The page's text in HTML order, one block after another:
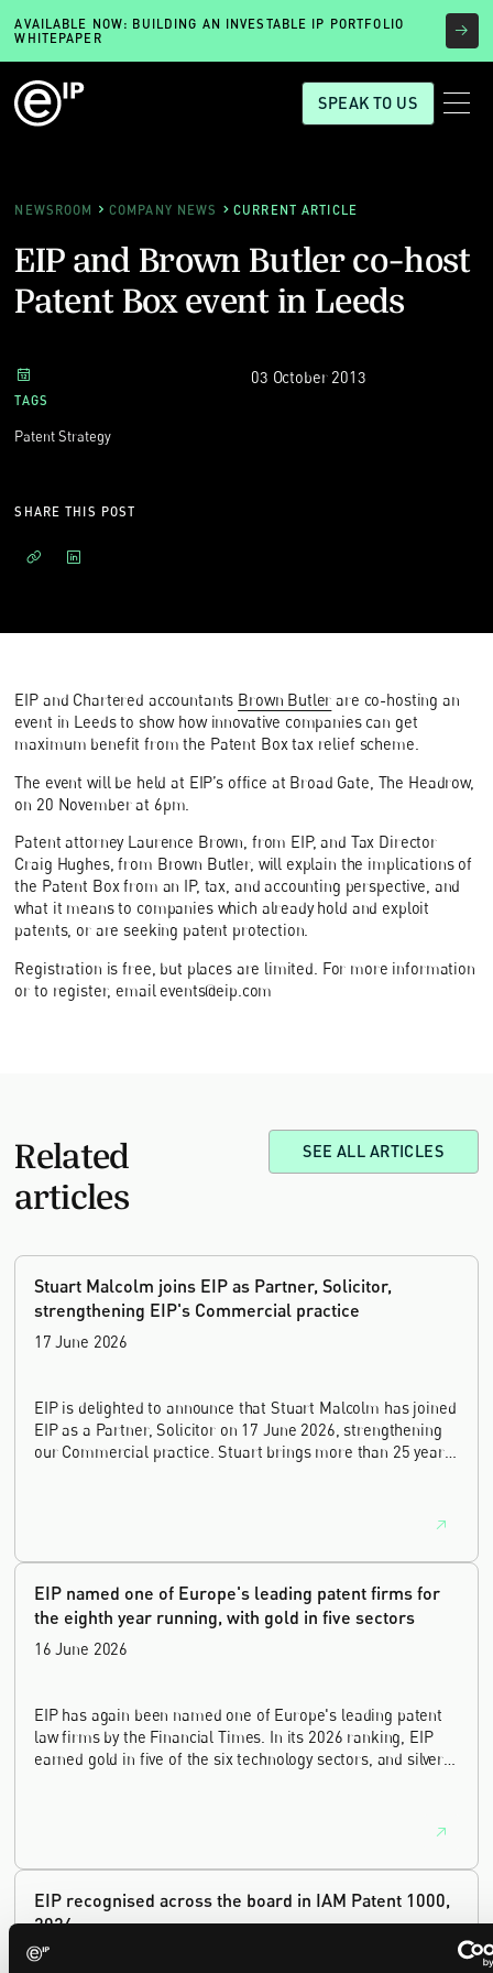
AVAILABLE NOW: BUILDING AN INVESTABLE IP PORTFOLIO
WHITEPAPER
SPEAK TO US
NEWSROOM COMPANY NEWS CURRENT ARTICLE
EIP and Brown Butler co-host
Patent Box event in Leeds
03 October 2013
TAGS
Patent Strategy
SHARE THIS POST
EIP and Chartered accountants Brown Butler are co-hosting an
event in Leeds to show how innovative companies can get
maximum benefit from the Patent Box tax relief scheme.
The event will be held at EIP’s office at Broad Gate, The Headrow,
on 20 November at 6pm.
Patent attorney Laurence Brown, from EIP, and Tax Director
Craig Hughes, from Brown Butler, will explain the implications of
the Patent Box from an IP, tax, and accounting perspective, and
what it means to companies which already hold and exploit
patents, or are seeking patent protection.
Registration is free, but places are limited. For more information
or to register, email events@eip.com
Related
articles
SEE ALL ARTICLES
Stuart Malcolm joins EIP as Partner, Solicitor,
strengthening EIP's Commercial practice
17 June 2026
EIP is delighted to announce that Stuart Malcolm has joined
EIP as a Partner, Solicitor on 17 June 2026, strengthening
our Commercial practice. Stuart brings more than 25 years
house leadership, and the United Kingdom's deep tech and
EIP named one of Europe's leading patent firms for
the eighth year running, with gold in five sectors
16 June 2026
EIP has again been named one of Europe's leading patent
law firms by the Financial Times. In its 2026 ranking, EIP
earned gold in five of the six technology sectors, and silver
EIP recognised across the board in IAM Patent 1000,
2026
29 May 2026